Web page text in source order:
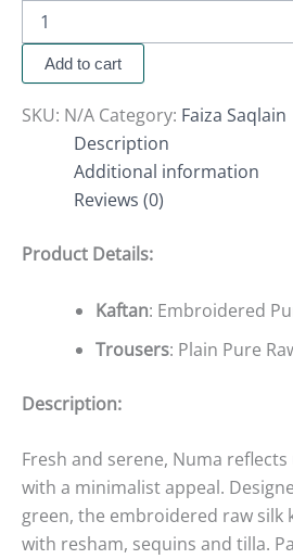
Add to cart
SKU: N/A Category: Faiza Saqlain
Description
Additional information
Reviews (0)
Product Details:
Kaftan: Embroidered
Trousers: Plain Pure
Description:
Fresh and serene, Numa
with a minimalist appeal.
green, the embroidered raw silk
with resham, sequins and tilla.